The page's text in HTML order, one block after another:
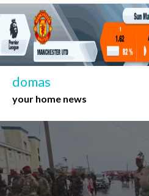
Skip
content
domas
your home news